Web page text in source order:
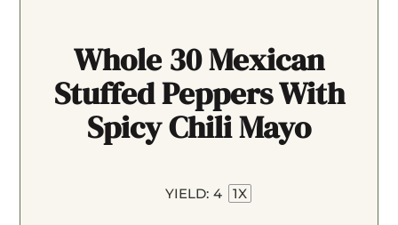
Whole 30 Mexican
Stuffed Peppers With
Spicy Chili Mayo
YIELD: 4 1X